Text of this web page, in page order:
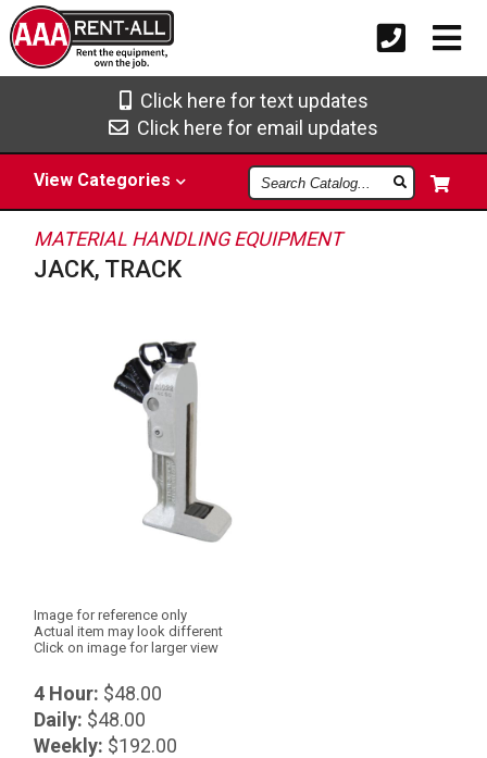
Click here for text updates
Click here for email updates
View Categories
Search
Catalog
MATERIAL HANDLING EQUIPMENT
JACK, TRACK
Image for reference only
Actual item may look different
Click on image for larger view
4 Hour: $48.00
Daily: $48.00
Weekly: $192.00